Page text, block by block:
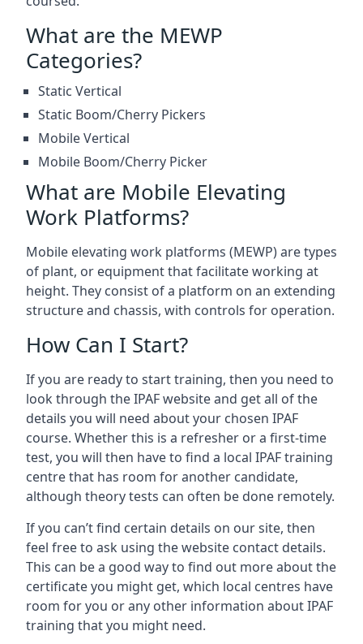
What are the MEWP
Categories?
Static Vertical
Static Boom/Cherry Pickers
Mobile Vertical
Mobile Boom/Cherry Picker
What are Mobile Elevating
Work Platforms?
Mobile elevating work platforms (MEWP) are types
of plant, or equipment that facilitate working at
height. They consist of a platform on an extending
structure and chassis, with controls for operation.
How Can I Start?
If you are ready to start training, then you need to
look through the IPAF website and get all of the
details you will need about your chosen IPAF
course. Whether this is a refresher or a first-time
test, you will then have to find a local IPAF training
centre that has room for another candidate,
although theory tests can often be done remotely.
If you can’t find certain details on our site, then
feel free to ask using the website contact details.
This can be a good way to find out more about the
certificate you might get, which local centres have
room for you or any other information about IPAF
training that you might need.